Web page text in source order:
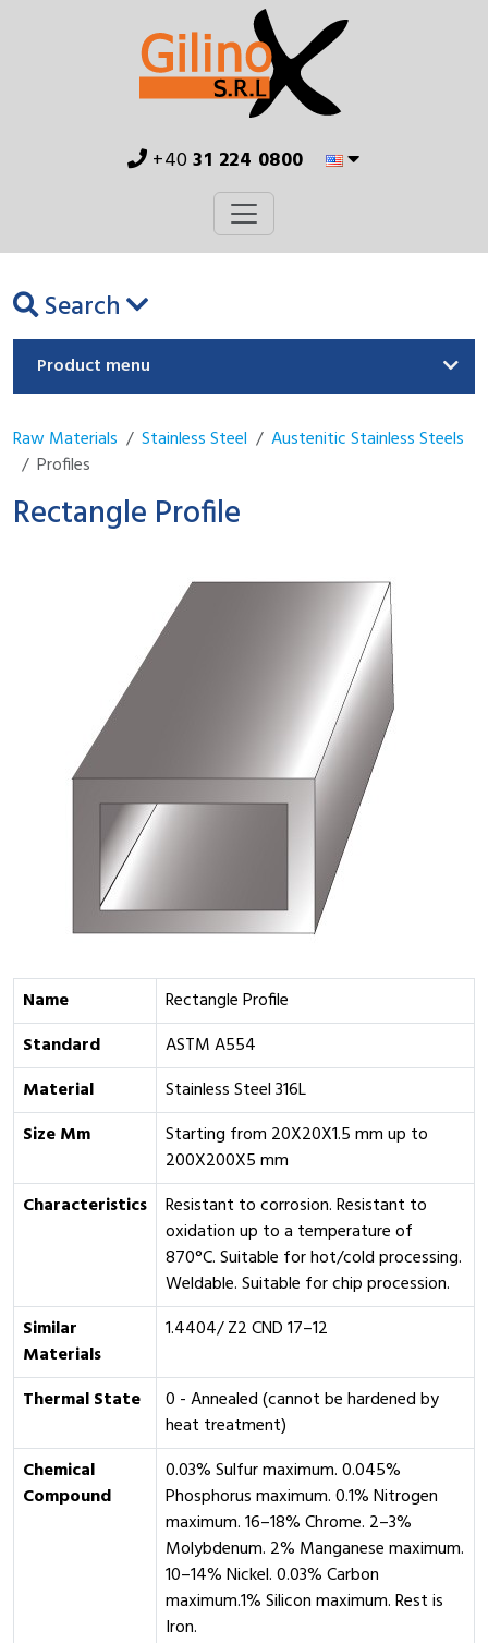
+4031 224 0800
Search
Product menu
Raw Materials Stainless Steel
Austenitic Stainless Steels
Profiles
Rectangle Profile
Name
Rectangle Profile
Standard
ASTM A554
Material
Stainless Steel 316L
Size Mm
Starting from 20X20X1.5 mm up to
200X200X5 mm
Characteristics
Resistant to corrosion. Resistant to
oxidation up to a temperature of
870°C. Suitable for hot/cold processing.
Weldable. Suitable for chip procession.
Similar
Materials
1.4404/ Z2 CND 17–12
Thermal State
0 - Annealed (cannot be hardened by
heat treatment)
Chemical
Compound
0.03% Sulfur maximum. 0.045%
Phosphorus maximum. 0.1% Nitrogen
maximum. 16–18% Chrome. 2–3%
Molybdenum. 2% Manganese maximum.
10–14% Nickel. 0.03% Carbon
maximum.1% Silicon maximum. Rest is
Iron.